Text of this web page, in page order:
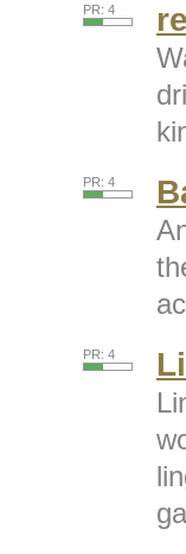
PR: 4
PR: 4
PR: 4